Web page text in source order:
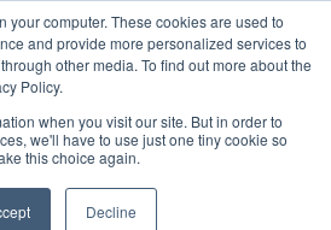
your computer. These cookies are used to
and provide more personalized services to
other media. To find out more about the
Policy.
when you visit our site. But in order to
we'll have to use just one tiny cookie so
this choice again.
Decline
Pocketalker Products